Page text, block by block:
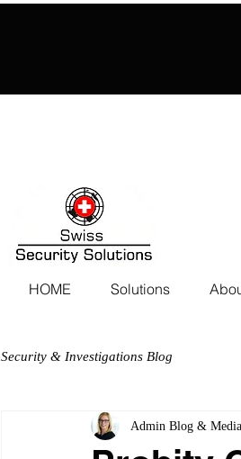
HOME Solutions
Security & Investigations Blog
Admin Blog & Media